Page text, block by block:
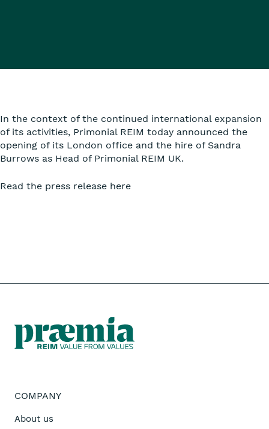
In the context of the continued international expansion
of its activities, Primonial REIM today announced the
opening of its London office and the hire of Sandra
Burrows as Head of Primonial REIM UK.
Read the press release here
COMPANY
About us